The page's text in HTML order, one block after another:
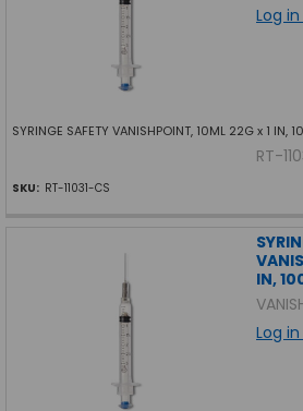
Log
SYRINGE SAFETY VANISHPOINT, 10ML 22G x 1 IN,
RT-
SKU: RT-11031-CS
IN,
Log